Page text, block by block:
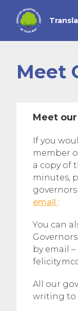
Meet
Meet
If you
member
a copy of
minutes,
email :
You can
by email –
All our
writing to